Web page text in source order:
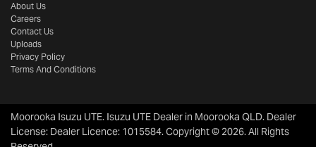
About Us
Careers
Contact Us
Uploads
Privacy Policy
Terms And Conditions
Moorooka Isuzu UTE. Isuzu UTE Dealer in Moorooka QLD. Dealer
License: Dealer Licence: 1015584.Copyright ©2026. All Rights